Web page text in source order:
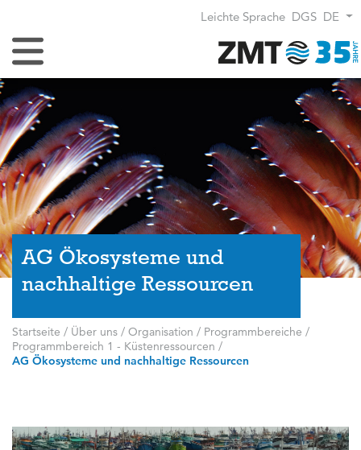
Leichte Sprache DGS DE
Navigation umschalten
AG Ökosysteme und
nachhaltige Ressourcen
Startseite / Über uns / Organisation / Programmbereiche /
Programmbereich 1 - Küstenressourcen /
AG Ökosysteme und nachhaltige Ressourcen